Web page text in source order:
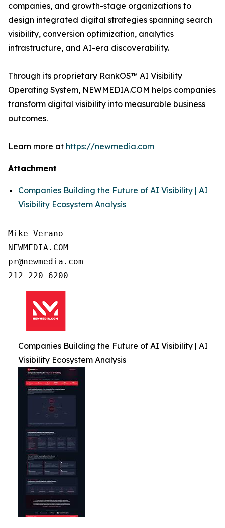
companies, and growth-stage organizations to
design integrated digital strategies spanning search
visibility, conversion optimization, analytics
infrastructure, and AI-era discoverability.
Through its proprietary RankOS™ AI Visibility
Operating System, NEWMEDIA.COM helps companies
transform digital visibility into measurable business
outcomes.
Learn more at https://newmedia.com
Attachment
Companies Building the Future of AI Visibility | AI
Visibility Ecosystem Analysis
Mike Verano
NEWMEDIA.COM
pr@newmedia.com
212-220-6200
Companies Building the Future of AI Visibility | AI
Visibility Ecosystem Analysis